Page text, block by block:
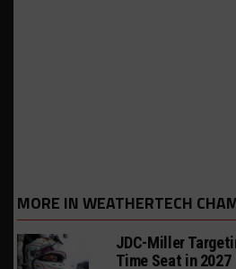
MORE IN WEATHERTECH
JDC-Miller
Time Seat in 2027